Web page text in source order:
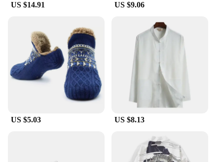
US $14.91 US $9.06
US $5.03 US $8.13